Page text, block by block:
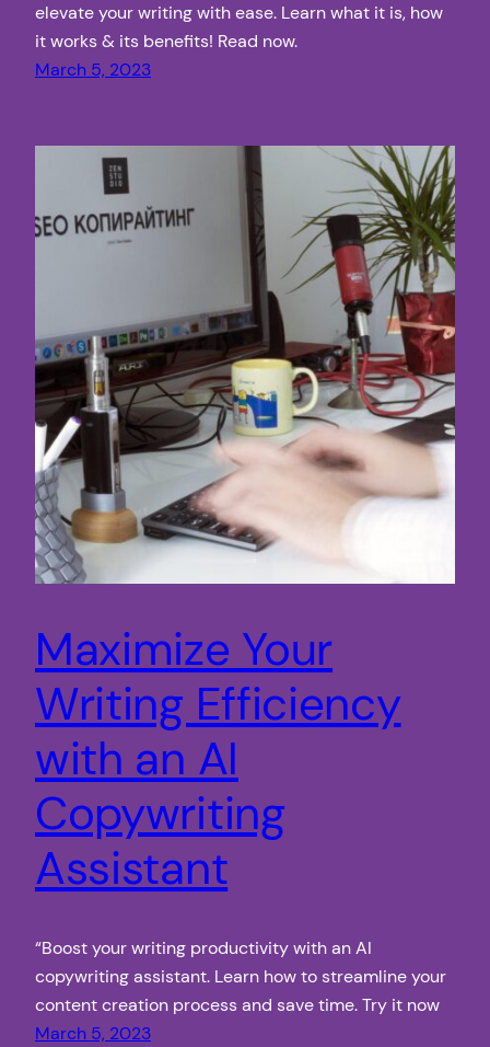
elevate your writing with ease. Learn what it is, how
it works & its benefits! Read now.
March 5, 2023
Maximize Your
Writing Efficiency
with an AI
Copywriting
Assistant
“Boost your writing productivity with an AI
copywriting assistant. Learn how to streamline your
content creation process and save time. Try it now
March 5, 2023